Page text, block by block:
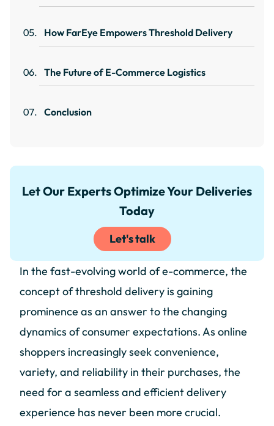
How FarEye Empowers Threshold Delivery
The Future of E-Commerce Logistics
Conclusion
Let Our Experts Optimize Your Deliveries
Today
Let's talk
In the fast-evolving world of e-commerce, the
concept of threshold delivery is gaining
prominence as an answer to the changing
dynamics of consumer expectations. As online
shoppers increasingly seek convenience,
variety, and reliability in their purchases, the
need for a seamless and efficient delivery
experience has never been more crucial.